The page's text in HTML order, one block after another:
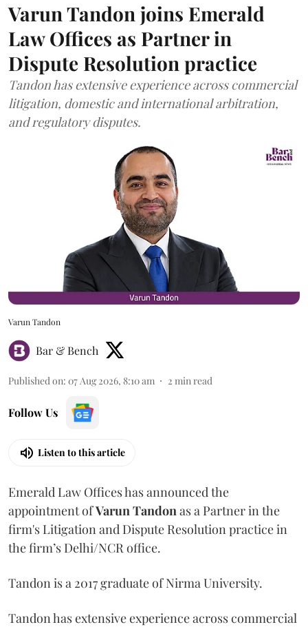
Varun Tandon joins Emerald
Law Offices as Partner in
Dispute Resolution practice
Tandon has extensive experience across commercial
litigation, domestic and international arbitration,
and regulatory disputes.
Varun Tandon
Bar & Bench
Published on: 07 Aug 2026, 8:10 am 2 min read
Follow Us
Listen to this article
Emerald Law Offices has announced the
appointment ofVarun Tandon as a Partner in the
firm's Litigation and Dispute Resolution practice in
the firm’s Delhi/NCR office.
Tandon is a 2017 graduate of Nirma University.
Tandon has extensive experience across commercial